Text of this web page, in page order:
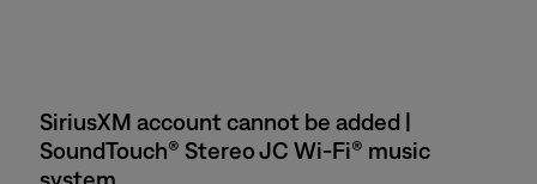
SiriusXM account cannot be added |
SoundTouch® Stereo JC Wi-Fi® music